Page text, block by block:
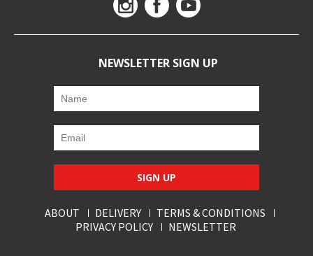
NEWSLETTER SIGN UP
SIGN UP
ABOUT DELIVERY
TERMS & CONDITIONS
PRIVACY POLICY
NEWSLETTER